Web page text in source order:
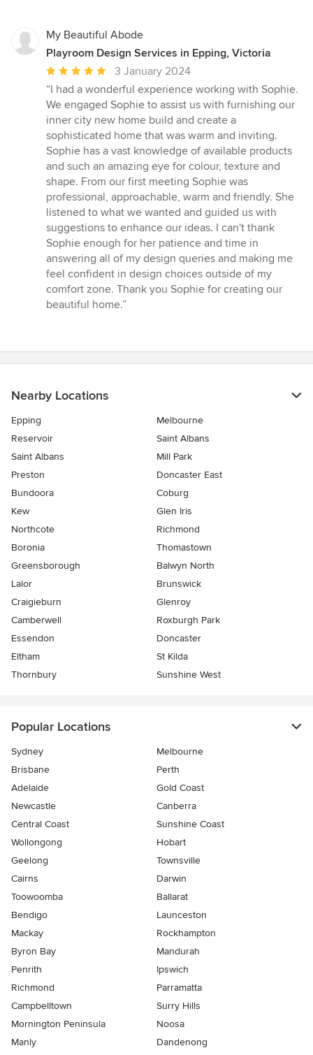
My Beautiful Abode
Playroom Design Services in Epping, Victoria
Average
rating:
5
out
of
5
stars
3 January 2024
“I had a wonderful experience working with Sophie.
We engaged Sophie to assist us with furnishing our
inner city new home build and create a
sophisticated home that was warm and inviting.
Sophie has a vast knowledge of available products
and such an amazing eye for colour, texture and
shape. From our first meeting Sophie was
professional, approachable, warm and friendly. She
listened to what we wanted and guided us with
suggestions to enhance our ideas. I can't thank
Sophie enough for her patience and time in
answering all of my design queries and making me
feel confident in design choices outside of my
comfort zone. Thank you Sophie for creating our
beautiful home.”
Nearby Locations
Epping
Melbourne
Reservoir
Saint Albans
Saint Albans
Mill Park
Preston
Doncaster East
Bundoora
Coburg
Kew
Glen Iris
Northcote
Richmond
Boronia
Thomastown
Greensborough
Balwyn North
Lalor
Brunswick
Craigieburn
Glenroy
Camberwell
Roxburgh Park
Essendon
Doncaster
Eltham
St Kilda
Thornbury
Sunshine West
Popular Locations
Sydney
Melbourne
Brisbane
Perth
Adelaide
Gold Coast
Newcastle
Canberra
Central Coast
Sunshine Coast
Wollongong
Hobart
Geelong
Townsville
Cairns
Darwin
Toowoomba
Ballarat
Bendigo
Launceston
Mackay
Rockhampton
Byron Bay
Mandurah
Penrith
Ipswich
Richmond
Parramatta
Campbelltown
Surry Hills
Mornington Peninsula
Noosa
Manly
Dandenong